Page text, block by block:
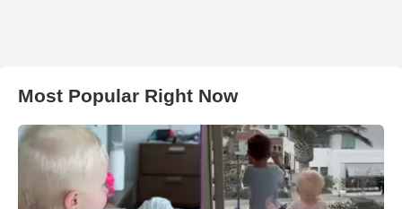
Most Popular Right Now